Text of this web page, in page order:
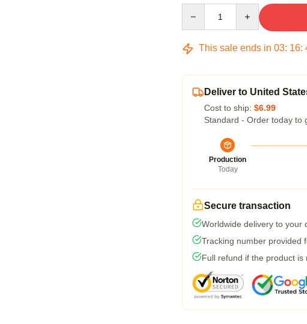
This sale ends in 03: 16:
Deliver to United
Cost to ship: $6.99
Standard - Order today to
Production
Today
Secure transaction
Worldwide delivery to your
Tracking number provided
Full refund if the product is